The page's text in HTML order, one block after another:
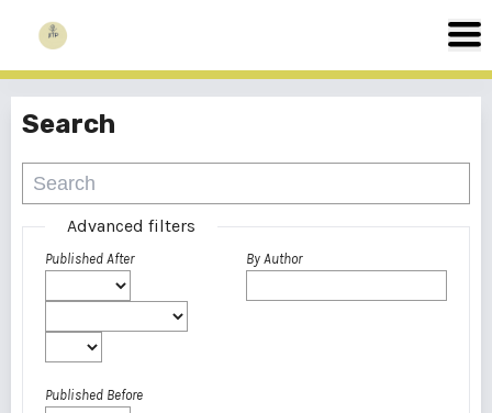
Search
Advanced filters
Published After
Published Before
By Author